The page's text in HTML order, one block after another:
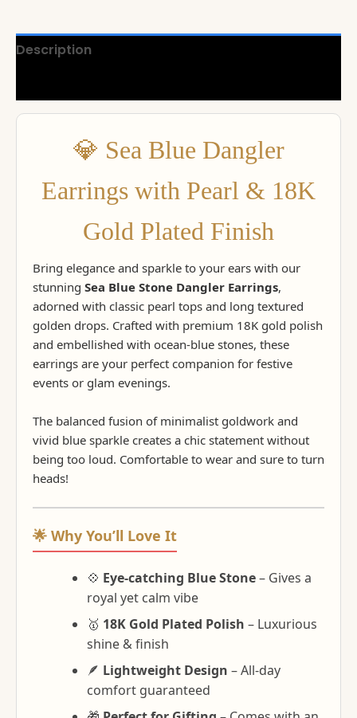
Description
💎 Sea Blue Dangler
Earrings with Pearl & 18K
Gold Plated Finish
Bring elegance and sparkle to your ears with our
stunning Sea Blue Stone Dangler Earrings,
adorned with classic pearl tops and long textured
golden drops. Crafted with premium 18K gold polish
and embellished with ocean-blue stones, these
earrings are your perfect companion for festive
events or glam evenings.
The balanced fusion of minimalist goldwork and
vivid blue sparkle creates a chic statement without
being too loud. Comfortable to wear and sure to turn
heads!
🌟 Why You’ll Love It
💠 Eye-catching Blue Stone– Gives a
royal yet calm vibe
🥇 18K Gold Plated Polish – Luxurious
shine & finish
🪶 Lightweight Design – All-day
comfort guaranteed